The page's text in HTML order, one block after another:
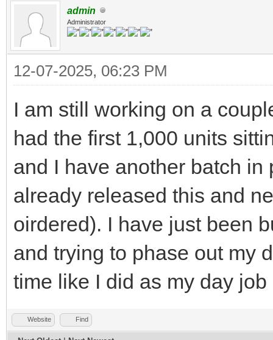
admin
Administrator
12-07-2025, 06:23 PM
I am still working on a
had the first 1,000 units
and I have another batch
already released this and
oirdered). I have just been
and trying to phase out my
time like I did as my day
Website Find